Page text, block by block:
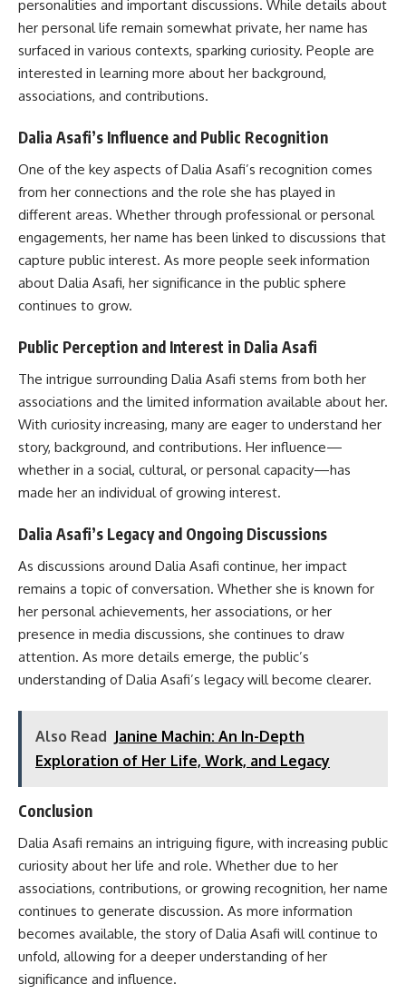
personalities and important discussions. While details about
her personal life remain somewhat private, her name has
surfaced in various contexts, sparking curiosity. People are
interested in learning more about her background,
associations, and contributions.
Dalia Asafi’s Influence and Public Recognition
One of the key aspects of Dalia Asafi’s recognition comes
from her connections and the role she has played in
different areas. Whether through professional or personal
engagements, her name has been linked to discussions that
capture public interest. As more people seek information
about Dalia Asafi, her significance in the public sphere
continues to grow.
Public Perception and Interest in Dalia Asafi
The intrigue surrounding Dalia Asafi stems from both her
associations and the limited information available about her.
With curiosity increasing, many are eager to understand her
story, background, and contributions. Her influence—
whether in a social, cultural, or personal capacity—has
made her an individual of growing interest.
Dalia Asafi’s Legacy and Ongoing Discussions
As discussions around Dalia Asafi continue, her impact
remains a topic of conversation. Whether she is known for
her personal achievements, her associations, or her
presence in media discussions, she continues to draw
attention. As more details emerge, the public’s
understanding of Dalia Asafi’s legacy will become clearer.
Also Read Janine Machin: An In-Depth
Exploration of Her Life, Work, and Legacy
Conclusion
Dalia Asafi remains an intriguing figure, with increasing public
curiosity about her life and role. Whether due to her
associations, contributions, or growing recognition, her name
continues to generate discussion. As more information
becomes available, the story of Dalia Asafi will continue to
unfold, allowing for a deeper understanding of her
significance and influence.